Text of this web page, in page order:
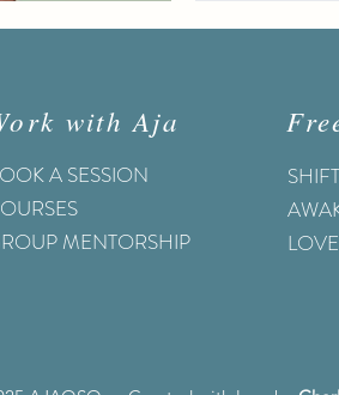
with Aja
A SESSION
MENTORSHIP